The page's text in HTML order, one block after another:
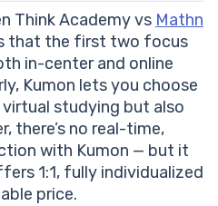
Think Academy vs Mathn
that the first two focus
in-center and online
Kumon lets you choose
studying but also
there’s no real-time,
with Kumon — but it
1:1, fully individualized
price.